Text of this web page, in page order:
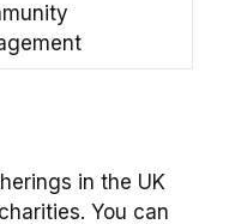
in the UK
You can